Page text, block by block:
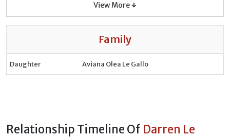
View More ↓
Family
Daughter Aviana Olea Le Gallo
Relationship Timeline Of Darren Le